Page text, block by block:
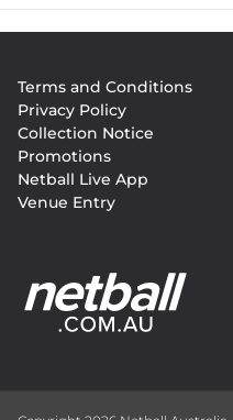
menu
Terms and Conditions
Privacy Policy
Collection Notice
Promotions
Netball Live App
Venue Entry